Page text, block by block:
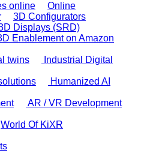
Online
3D Configurators
Displays (SRD)
Enablement on Amazon
Industrial Digital
Humanized AI
AR / VR Development
World Of KiXR